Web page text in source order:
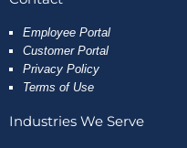
Employee Portal
Customer Portal
Privacy Policy
Terms of Use
Industries We Serve